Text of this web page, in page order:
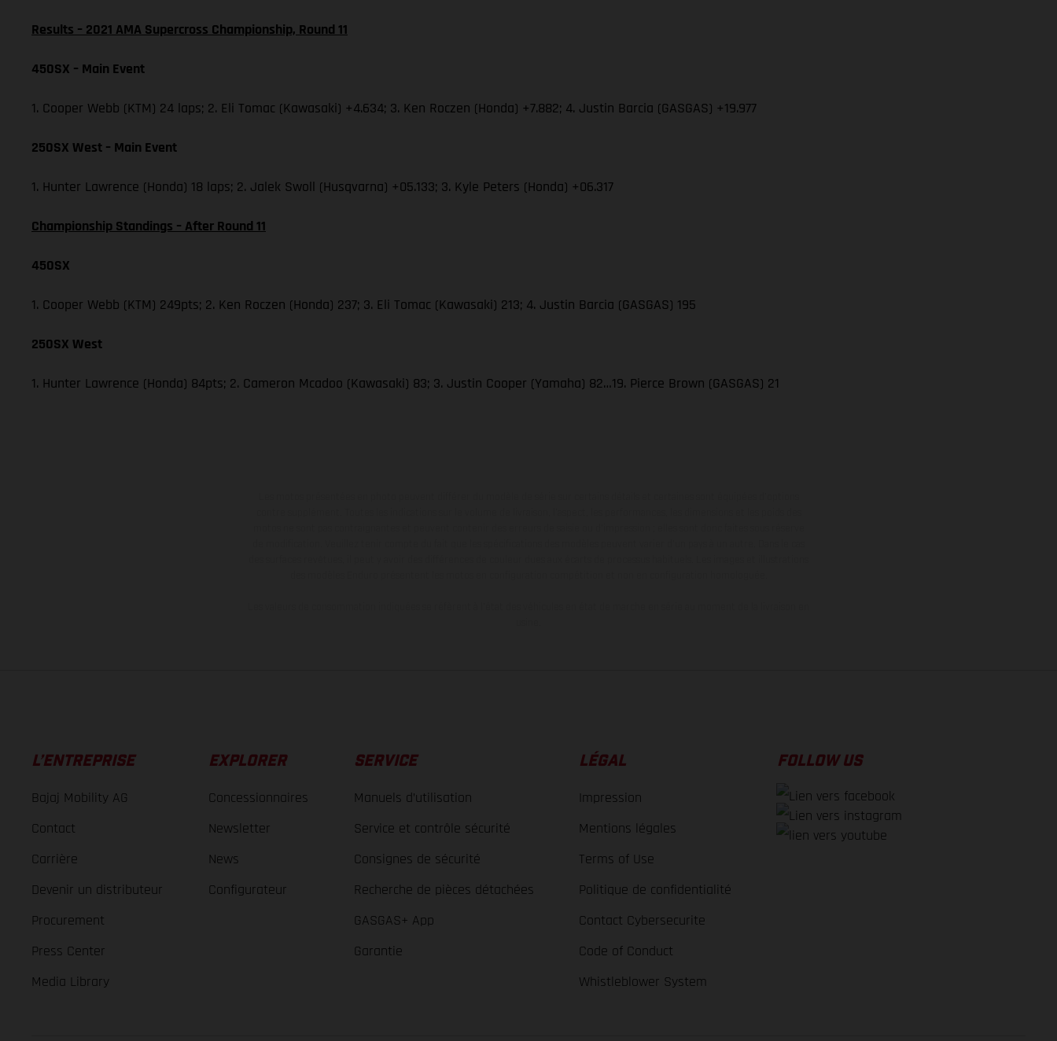
Results – 2021 AMA Supercross Championship, Round 11
450SX – Main Event
1. Cooper Webb (KTM) 24 laps; 2. Eli Tomac (Kawasaki) +4.634; 3. Ken Roczen (Honda) +7.882; 4. Justin Barcia (GASGAS) +19.977
250SX West – Main Event
1. Hunter Lawrence (Honda) 18 laps; 2. Jalek Swoll (Husqvarna) +05.133; 3. Kyle Peters (Honda) +06.317
Championship Standings – After Round 11
450SX
1. Cooper Webb (KTM) 249pts; 2. Ken Roczen (Honda) 237; 3. Eli Tomac (Kawasaki) 213; 4. Justin Barcia (GASGAS) 195
250SX West
1. Hunter Lawrence (Honda) 84pts; 2. Cameron Mcadoo (Kawasaki) 83; 3. Justin Cooper (Yamaha) 82…19. Pierce Brown (GASGAS) 21
L’ENTREPRISE
Bajaj Mobility AG
Contact
Carrière
Devenir un distributeur
Procurement
Press Center
Media Library
EXPLORER
Concessionnaires
Newsletter
News
Configurateur
SERVICE
Manuels d’utilisation
Service et contrôle sécurité
Consignes de sécurité
Recherche de pièces détachées
GASGAS+ App
Garantie
LÉGAL
Impression
Mentions légales
Terms of Use
Politique de confidentialité
Contact Cybersecurite
Code of Conduct
Whistleblower System
FOLLOW US